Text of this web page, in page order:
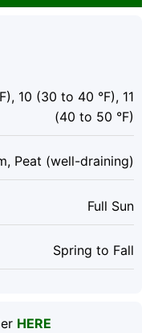
10 (30 to 40 °F), 11
(40 to 50 °F)
Peat (well-draining)
Full Sun
Spring to Fall
HERE